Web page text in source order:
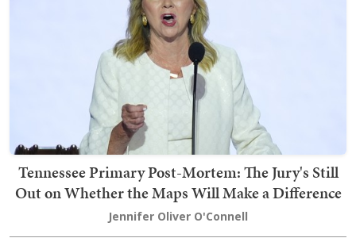
Tennessee Primary Post-Mortem: The Jury's Still
Out on Whether the Maps Will Make a Difference
Jennifer Oliver O'Connell